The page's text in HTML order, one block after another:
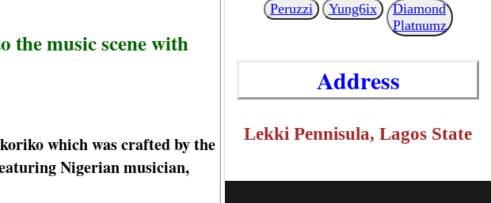
the music scene with
which was crafted by the
Nigerian musician,
Peruzzi
Yung6ix
Diamond
Platnumz
Address
Lekki Pennisula, Lagos State